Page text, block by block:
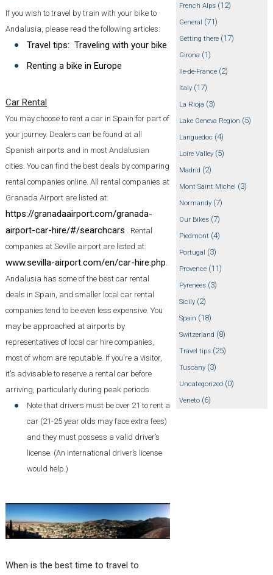
If you wish to travel by train with your bike to
Andalusia, please read the following articles:
Travel tips: Traveling with your bike
Renting a bike in Europe
Car Rental
You may choose to rent a car in Spain for part of
your journey. Dealers can be found at all
Spanish airports and in most Andalusian
cities. You can find the best deals by comparing
rental companies online. All rental companies at
Granada Airport are listed at:
https://granadaairport.com/granada-
airport-car-hire/#/searchcars . Rental
companies at Seville airport are listed at:
www.sevilla-airport.com/en/car-hire.php
Andalusia has some of the best car rental
deals in Spain, and smaller local car rental
companies tend to be even less expensive. You
may be approached at airports by
representatives of local car hire companies,
most of whom are reputable. If you're a visitor,
it's advisable to reserve a rental car before
arriving, particularly during peak periods.
Note that drivers must be over 21 to rent a
car (21-25 year olds may face extra fees)
and they must possess a valid driver’s
license. (An international driver’s license
would help.)
When is the best time to travel to
French Alps (12)
General (71)
Getting there (17)
Girona (1)
Ile-de-France (2)
Italy (17)
La Rioja (3)
Lake Geneva Region (5)
Languedoc (4)
Loire Valley (5)
Madrid (2)
Mont Saint Michel (3)
Normandy (7)
Our Bikes (7)
Piedmont (4)
Portugal (3)
Provence (11)
Pyrenees (3)
Sicily (2)
Spain (18)
Switzerland (8)
Travel tips (25)
Tuscany (3)
Uncategorized (0)
Veneto (6)